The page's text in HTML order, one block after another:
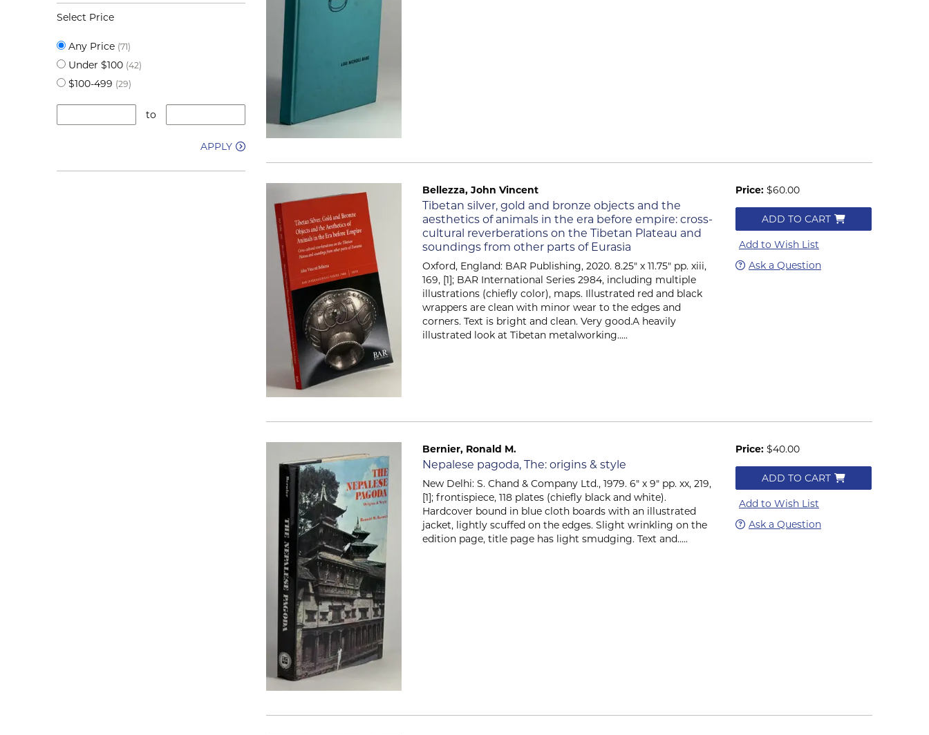
Select Price
Any Price (71)
Under $100 (42)
$100-499 (29)
to
APPLY
Bellezza, John Vincent
Item 2561
Tibetan silver, gold and bronze objects and the
aesthetics of animals in the era before empire: cross-
cultural reverberations on the Tibetan Plateau and
soundings from other parts of Eurasia
Oxford, England: BAR Publishing, 2020. 8.25" x 11.75" pp. xiii,
169, [1]; BAR International Series 2984, including multiple
illustrations (chiefly color), maps. Illustrated red and black
wrappers are clean with minor wear to the edges and
corners. Text is bright and clean. Very good.A heavily
illustrated look at Tibetan metalworking.....
Price: $60.00
ADD TO CART
Add to Wish List
Ask a Question
Bernier, Ronald M.
Item 2310
Nepalese pagoda, The: origins & style
New Delhi: S. Chand & Company Ltd., 1979. 6" x 9" pp. xx, 219,
[1]; frontispiece, 118 plates (chiefly black and white).
Hardcover bound in blue cloth boards with an illustrated
jacket, lightly scuffed on the edges. Slight wrinkling on the
edition page, title page has light smudging. Text and.....
Price: $40.00
ADD TO CART
Add to Wish List
Ask a Question